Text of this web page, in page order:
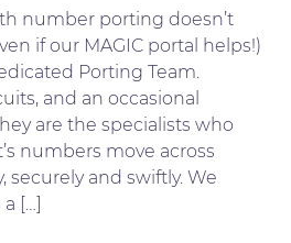
number porting doesn’t
if our MAGIC portal helps!)
Porting Team.
and an occasional
are the specialists who
numbers move across
securely and swiftly. We
[…]